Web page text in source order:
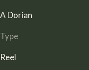
A Dorian
Type
Reel